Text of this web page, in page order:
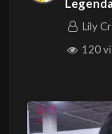
Lily
120